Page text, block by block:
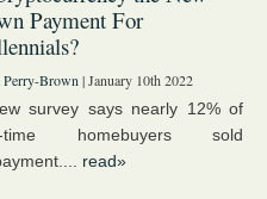
Payment For
Perry-Brown | January 10th 2022
survey says nearly 12% of
time homebuyers sold
read»